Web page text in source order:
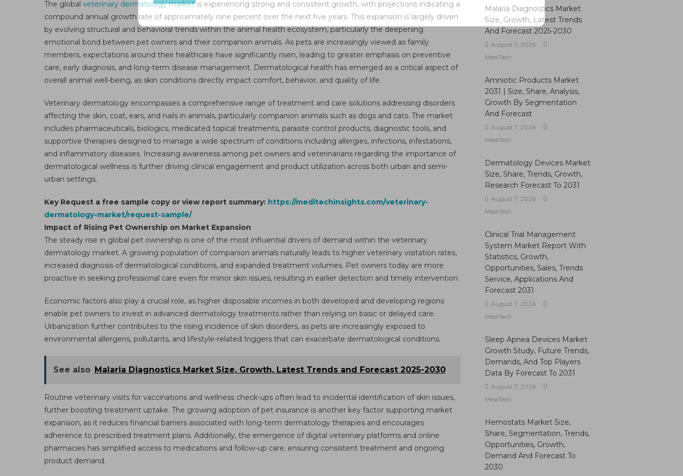
Market
Growth
–
Market
Analysis,
Share,
Demand,
And
Segment
Forecast
To
2031
The global veterinary dermatology marketis experiencing strong and consistent growth, with projections indicating a
compound annual growth rate of approximately nine percent over the next five years. This expansion is largely driven
by evolving structural and behavioral trends within the animal health ecosystem, particularly the deepening
emotional bond between pet owners and their companion animals. As pets are increasingly viewed as family
members, expectations around their healthcare have significantly risen, leading to greater emphasis on preventive
care, early diagnosis, and long-term disease management. Dermatological health has emerged as a critical aspect of
overall animal well-being, as skin conditions directly impact comfort, behavior, and quality of life.
Veterinary dermatology encompasses a comprehensive range of treatment and care solutions addressing disorders
affecting the skin, coat, ears, and nails in animals, particularly companion animals such as dogs and cats. The market
includes pharmaceuticals, biologics, medicated topical treatments, parasite control products, diagnostic tools, and
supportive therapies designed to manage a wide spectrum of conditions including allergies, infections, infestations,
and inflammatory diseases. Increasing awareness among pet owners and veterinarians regarding the importance of
dermatological wellness is further driving clinical engagement and product utilization across both urban and semi-
urban settings.
Key Request a free sample copy or view report summary: https://meditechinsights.com/veterinary-
dermatology-market/request-sample/
Impact of Rising Pet Ownership on Market Expansion
The steady rise in global pet ownership is one of the most influential drivers of demand within the veterinary
dermatology market. A growing population of companion animals naturally leads to higher veterinary visitation rates,
increased diagnosis of dermatological conditions, and expanded treatment volumes. Pet owners today are more
proactive in seeking professional care even for minor skin issues, resulting in earlier detection and timely intervention.
Economic factors also play a crucial role, as higher disposable incomes in both developed and developing regions
enable pet owners to invest in advanced dermatology treatments rather than relying on basic or delayed care.
Urbanization further contributes to the rising incidence of skin disorders, as pets are increasingly exposed to
environmental allergens, pollutants, and lifestyle-related triggers that can exacerbate dermatological conditions.
See also Malaria Diagnostics Market Size, Growth, Latest Trends and Forecast 2025-2030
Routine veterinary visits for vaccinations and wellness check-ups often lead to incidental identification of skin issues,
further boosting treatment uptake. The growing adoption of pet insurance is another key factor supporting market
expansion, as it reduces financial barriers associated with long-term dermatology therapies and encourages
adherence to prescribed treatment plans. Additionally, the emergence of digital veterinary platforms and online
pharmacies has simplified access to medications and follow-up care, ensuring consistent treatment and ongoing
product demand.
Malaria Diagnostics Market
Size, Growth, Latest Trends
And Forecast 2025-2030
August 7, 2026
MediTech
Amniotic Products Market
2031 | Size, Share, Analysis,
Growth By Segmentation
And Forecast
August 7, 2026
MediTech
Dermatology Devices Market
Size, Share, Trends, Growth,
Research Forecast To 2031
August 7, 2026
MediTech
Clinical Trial Management
System Market Report With
Statistics, Growth,
Opportunities, Sales, Trends
Service, Applications And
Forecast 2031
August 7, 2026
MediTech
Sleep Apnea Devices Market
Growth Study, Future Trends,
Demands, And Top Players
Data By Forecast To 2031
August 7, 2026
MediTech
Hemostats Market Size,
Share, Segmentation, Trends,
Opportunities, Growth,
Demand And Forecast To
2030